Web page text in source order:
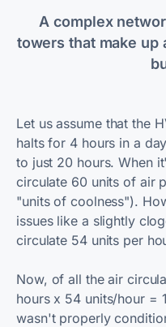
A complex
towers that make up
Let us assume that the
halts for 4 hours in a
to just 20 hours. When
circulate 60 units of air
"units of coolness").
issues like a slightly
circulate 54 units per
Now, of all the air
hours x 54 units/hour =
wasn't properly